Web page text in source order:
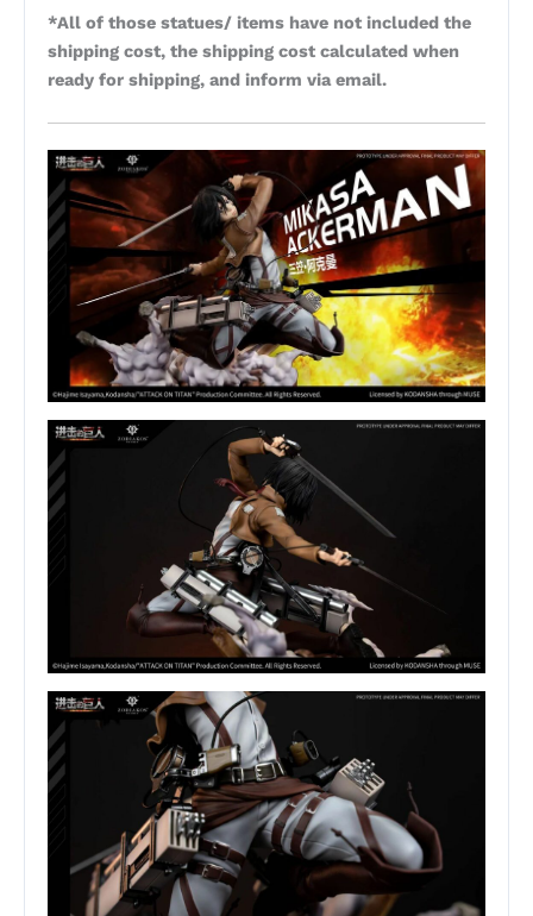
*All of those statues/ items have not included the
shipping cost, the shipping cost calculated when
ready for shipping, and inform via email.